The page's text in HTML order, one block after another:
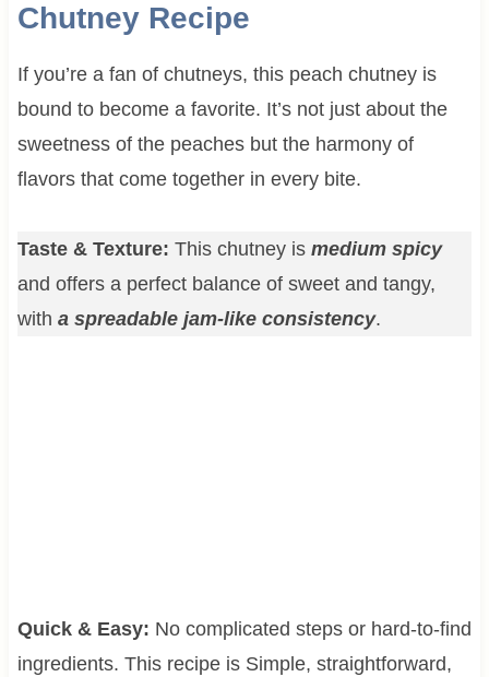
Chutney Recipe
If you’re a fan of chutneys, this peach chutney is
bound to become a favorite. It’s not just about the
sweetness of the peaches but the harmony of
flavors that come together in every bite.
Taste & Texture: This chutney is medium spicy
and offers a perfect balance of sweet and tangy,
with a spreadable jam-like consistency.
Quick & Easy: No complicated steps or hard-to-find
ingredients. This recipe is Simple, straightforward,